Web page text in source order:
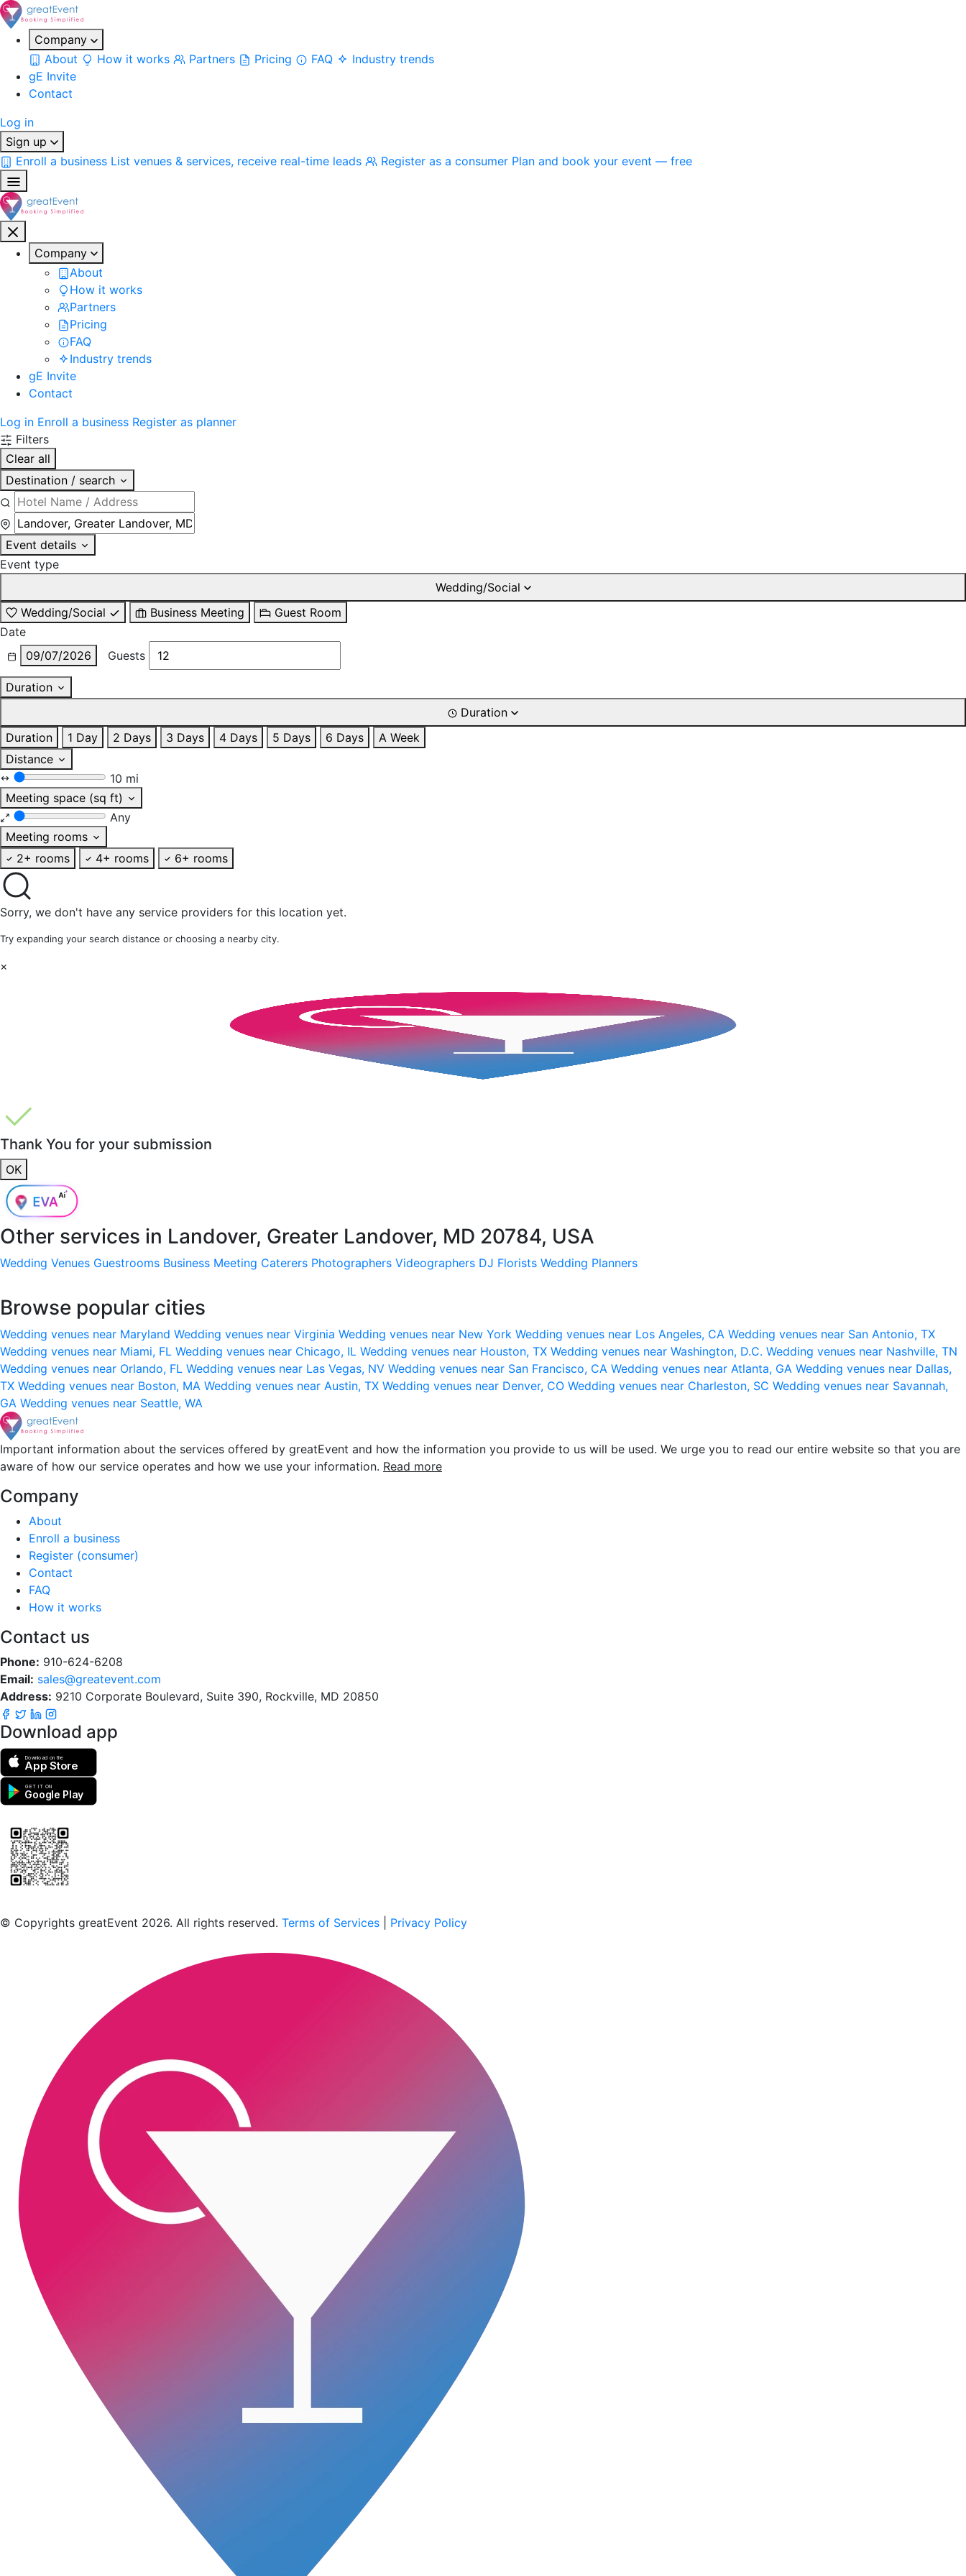
Company
About
How it works Partners Pricing FAQ
Industry trends
gE Invite
Contact
Log in
Sign up
Enroll a business List venues & services, receive real-time leads Register as a consumer Plan and book your event — free
Company
About
How it works
Partners
Pricing
FAQ
Industry trends
gE Invite
Contact
Log in Enroll a business Register as planner
Filters
Clear all
Destination / search
Event details
Event type
Wedding/Social
Wedding/Social
Business Meeting
Guest Room
Date
09/07/2026
Guests
Duration
Duration
Duration
1 Day 2 Days 3 Days 4 Days 5 Days 6 Days
A Week
Distance
10 mi
Meeting space (sq ft)
Any
Meeting rooms
2+ rooms
4+ rooms 6+ rooms
Sorry, we don't have any service providers for this location yet.
Try expanding your search distance or choosing a nearby city.
×
Thank You for your submission
OK
Other services in Landover, Greater Landover, MD 20784, USA
Wedding Venues Guestrooms Business Meeting Caterers Photographers Videographers DJ Florists Wedding Planners
Browse popular cities
Wedding venues near Maryland Wedding venues near Virginia Wedding venues near New York Wedding venues near Los Angeles, CA Wedding venues near San Antonio, TX
Wedding venues near Miami, FL Wedding venues near Chicago, IL Wedding venues near Houston, TX Wedding venues near Washington, D.C. Wedding venues near Nashville, TN
Wedding venues near Orlando, FL Wedding venues near Las Vegas, NV Wedding venues near San Francisco, CA Wedding venues near Atlanta, GA Wedding venues near Dallas,
TX Wedding venues near Boston, MA Wedding venues near Austin, TX Wedding venues near Denver, CO Wedding venues near Charleston, SC Wedding venues near Savannah,
GA Wedding venues near Seattle, WA
Important information about the services offered by greatEvent and how the information you provide to us will be used. We urge you to read our entire website so that you are
aware of how our service operates and how we use your information. Read more
Company
About
Enroll a business
Register (consumer)
Contact
FAQ
How it works
Contact us
Phone: 910-624-6208
Email: sales@greatevent.com
Address: 9210 Corporate Boulevard, Suite 390, Rockville, MD 20850
Download app
Download on the
App Store
GET IT ON
Google Play
© Copyrights greatEvent 2026. All rights reserved. Terms of Services Privacy Policy